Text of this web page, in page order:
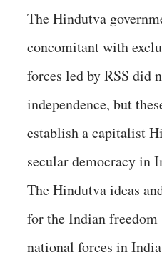
The Hindutva
concomitant with
forces led by RSS did
independence, but
establish a capitalist
secular democracy in
The Hindutva ideas
for the Indian
national forces in